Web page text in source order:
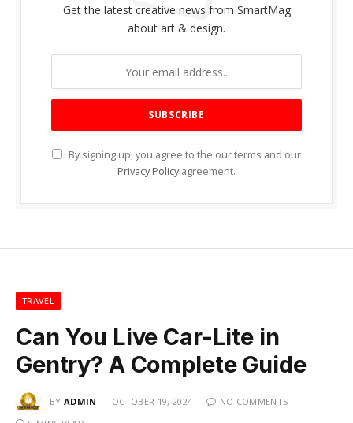
Get the latest creative news from SmartMag
about art & design.
By signing up, you agree to the our terms and our
Privacy Policy agreement.
TRAVEL
Can You Live Car-Lite in
Gentry? A Complete Guide
BY ADMIN OCTOBER 19, 2024
NO COMMENTS